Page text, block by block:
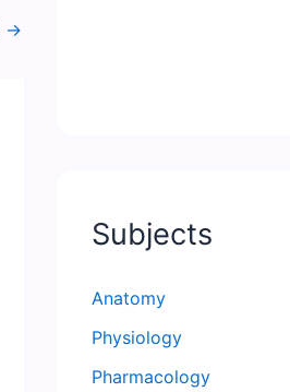
→
Subjects
Anatomy
Physiology
Pharmacology